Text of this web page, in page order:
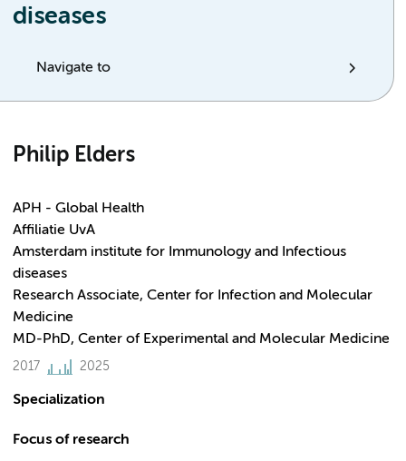
diseases
Navigate to
Philip Elders
APH - Global Health
Affiliatie UvA
Amsterdam institute for Immunology and Infectious
diseases
Research Associate, Center for Infection and Molecular
Medicine
MD-PhD, Center of Experimental and Molecular Medicine
2017 2025
Specialization
Focus of research